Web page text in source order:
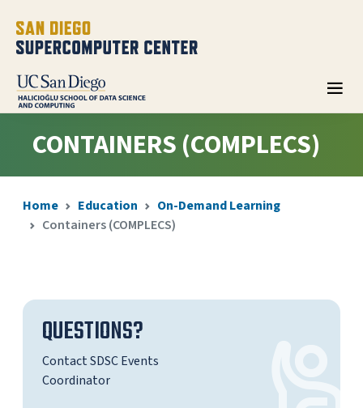
CONTAINERS (COMPLECS)
Home Education
On-Demand Learning
Containers (COMPLECS)
QUESTIONS?
Contact SDSC Events
Coordinator